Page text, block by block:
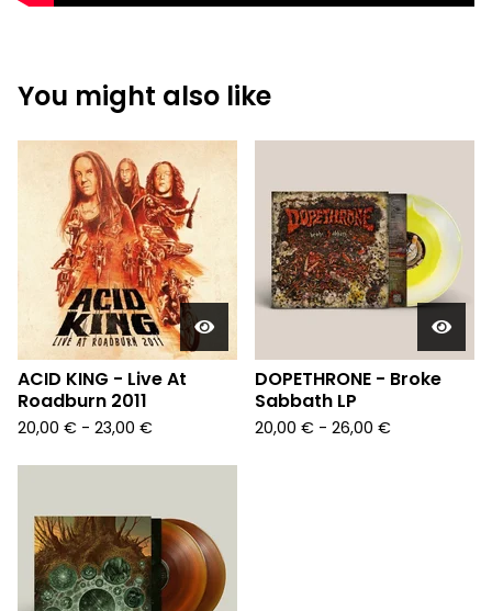
You might also like
ACID KING - Live At
Roadburn 2011
20,00 € - 23,00 €
DOPETHRONE - Broke
Sabbath LP
20,00 € - 26,00 €